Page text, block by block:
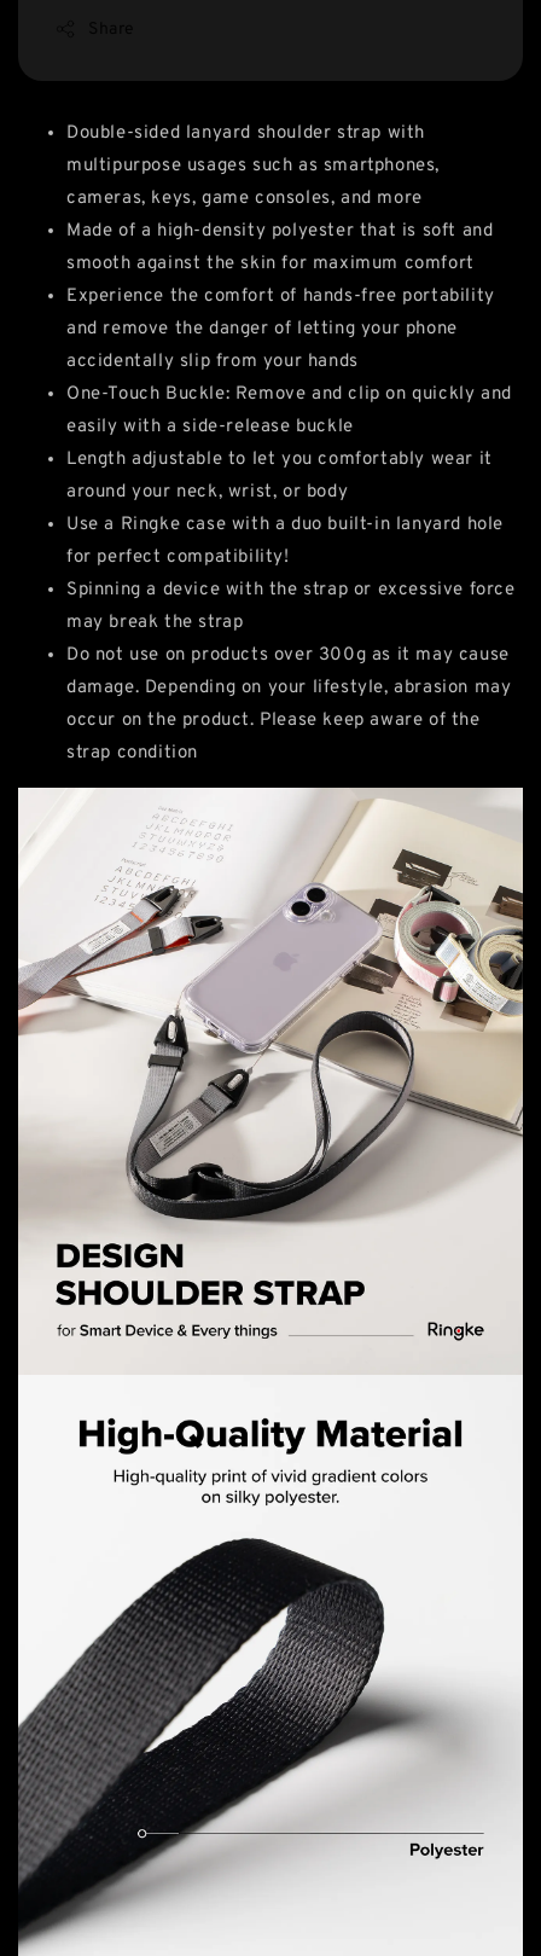
Double-sided lanyard shoulder strap with
multipurpose usages such as smartphones,
cameras, keys, game consoles, and more
Made of a high-density polyester that is soft and
smooth against the skin for maximum comfort
Experience the comfort of hands-free portability
and remove the danger of letting your phone
accidentally slip from your hands
One-Touch Buckle: Remove and clip on quickly and
easily with a side-release buckle
Length adjustable to let you comfortably wear it
around your neck, wrist, or body
Use a Ringke case with a duo built-in lanyard hole
for perfect compatibility!
Spinning a device with the strap or excessive force
may break the strap
Do not use on products over 300g as it may cause
damage. Depending on your lifestyle, abrasion may
occur on the product. Please keep aware of the
strap condition